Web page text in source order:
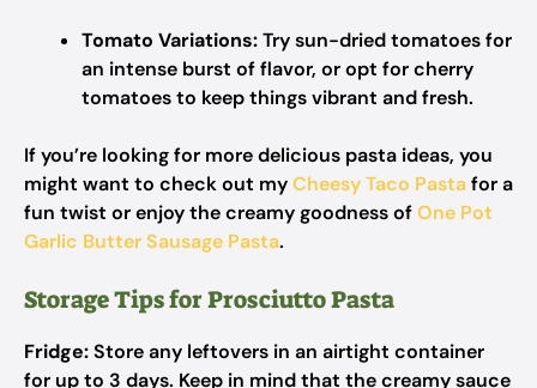
Tomato Variations:Try sun-dried tomatoes for
an intense burst of flavor, or opt for cherry
tomatoes to keep things vibrant and fresh.
If you’re looking for more delicious pasta ideas, you
might want to check out myCheesy Taco Pastafor a
fun twist or enjoy the creamy goodness ofOne Pot
Garlic Butter Sausage Pasta.
Storage Tips for Prosciutto Pasta
Fridge:Store any leftovers in an airtight container
for up to 3 days. Keep in mind that the creamy sauce